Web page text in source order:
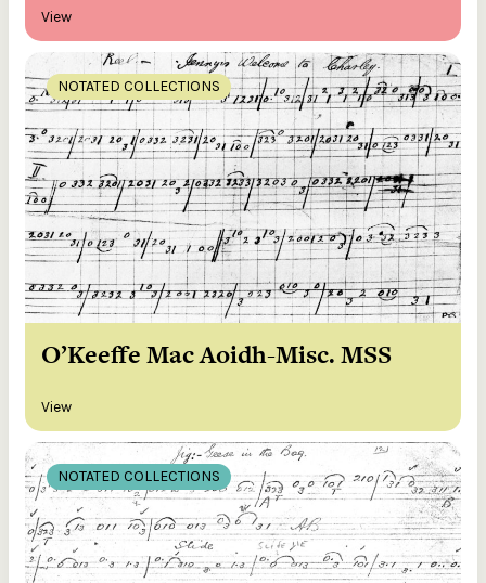
View
NOTATED COLLECTIONS
O’Keeffe Mac Aoidh-Misc. MSS
View
NOTATED COLLECTIONS